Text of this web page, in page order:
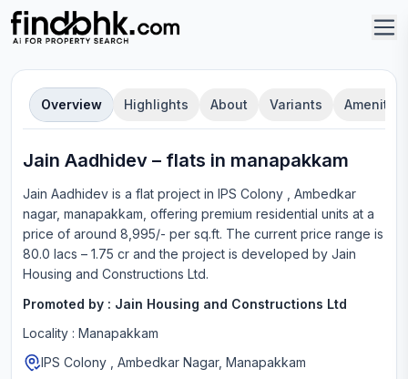
Overview Highlights About Variants Amenities
Jain Aadhidev – flats in manapakkam
Jain Aadhidev is a flat project in IPS Colony , Ambedkar
nagar, manapakkam , offering premium residential units at a
price of around 8,995/- per sq.ft. The current price range is
80.0 lacs – 1.75 cr and the project is developed by Jain
Housing and Constructions Ltd.
Promoted by : Jain Housing and Constructions Ltd
Locality : Manapakkam
IPS Colony , Ambedkar Nagar, Manapakkam